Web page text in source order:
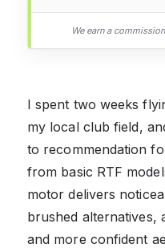
We earn a
I spent two weeks
my local club field,
to recommendation
from basic RTF
motor delivers
brushed alternatives,
and more confident